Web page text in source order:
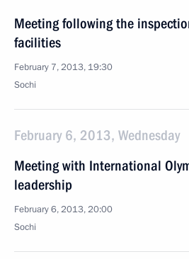
Meeting following the
facilities
February 7, 2013, 19:30
Sochi
February 6, 2013, Wednesday
Meeting with International
leadership
February 6, 2013, 20:00
Sochi